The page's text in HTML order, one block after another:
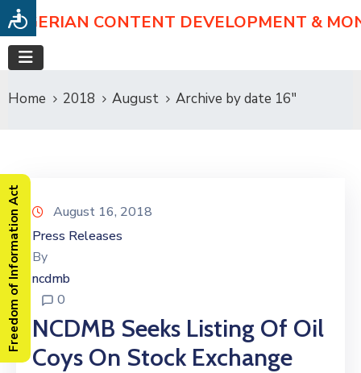
NIGERIAN CONTENT DEVELOPMENT &
Home 2018 August Archive by date 16"
August 16, 2018
Press Releases
By
ncdmb
0
NCDMB Seeks Listing Of Oil
Coys On Stock Exchange
Freedom of Information Act